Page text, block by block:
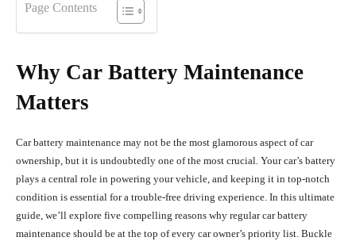
Page Contents
Why Car Battery Maintenance
Matters
Car battery maintenance may not be the most glamorous aspect of car
ownership, but it is undoubtedly one of the most crucial. Your car’s battery
plays a central role in powering your vehicle, and keeping it in top-notch
condition is essential for a trouble-free driving experience. In this ultimate
guide, we’ll explore five compelling reasons why regular car battery
maintenance should be at the top of every car owner’s priority list. Buckle